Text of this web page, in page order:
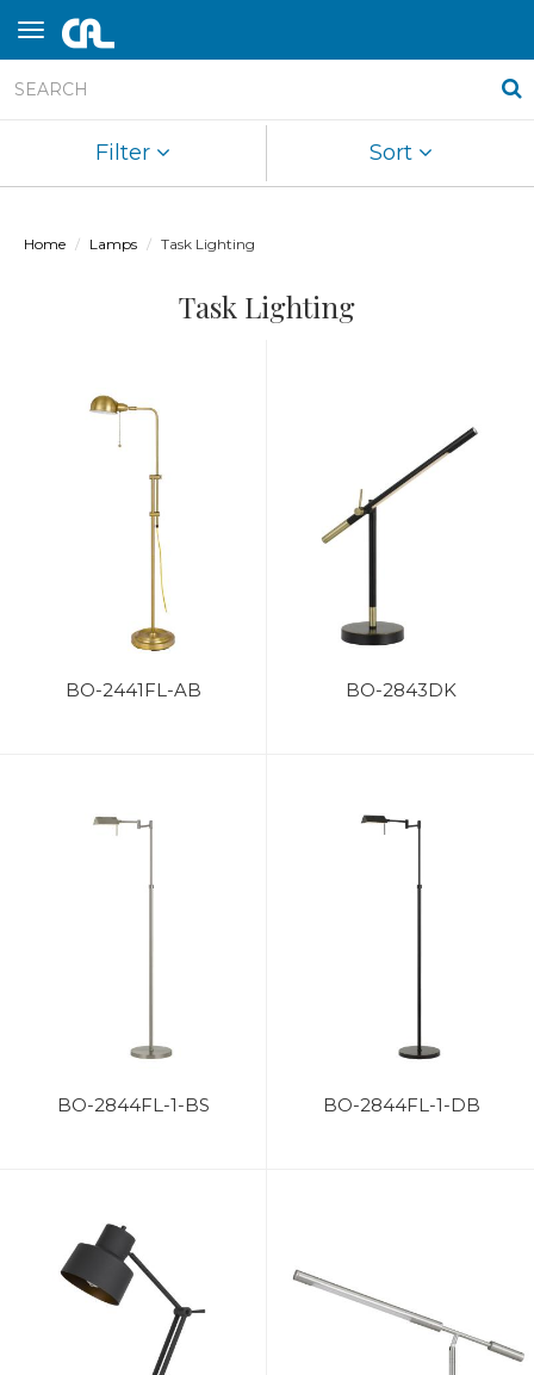
Filter Sort
Home Lamps Task Lighting
Task Lighting
BO-2441FL-AB BO-2843DK
BO-2844FL-1-BS BO-2844FL-1-DB